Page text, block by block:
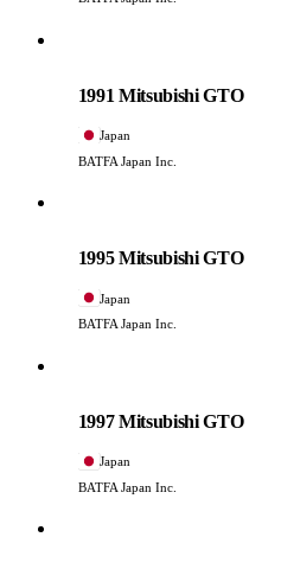
1991 Mitsubishi GTO
Japan
BATFA Japan Inc.
1995 Mitsubishi GTO
Japan
BATFA Japan Inc.
1997 Mitsubishi GTO
Japan
BATFA Japan Inc.